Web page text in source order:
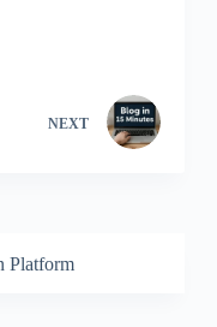
NEXT